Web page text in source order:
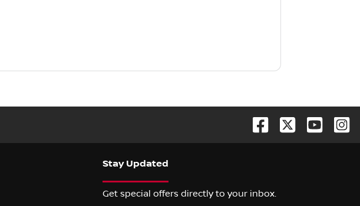
Stay Updated
Get special offers directly to your inbox.